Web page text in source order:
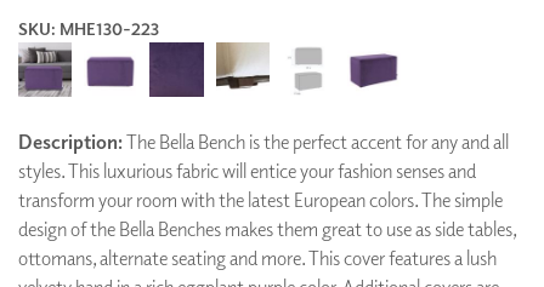
SKU: MHE130-223
Description:The Bella Bench is the perfect accent for any and all
styles. This luxurious fabric will entice your fashion senses and
transform your room with the latest European colors. The simple
design of the Bella Benches makes them great to use as side tables,
ottomans, alternate seating and more. This cover features a lush